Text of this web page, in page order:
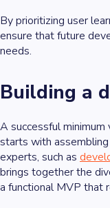
By prioritizing user
ensure that future
needs.
Building a
A successful
starts with
experts, such as
brings together the
a functional MVP that